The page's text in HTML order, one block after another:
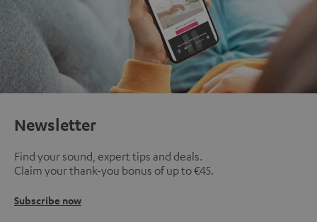
Newsletter
Find your sound, expert tips and deals.
Claim your thank-you bonus of up to €45.
Subscribe now